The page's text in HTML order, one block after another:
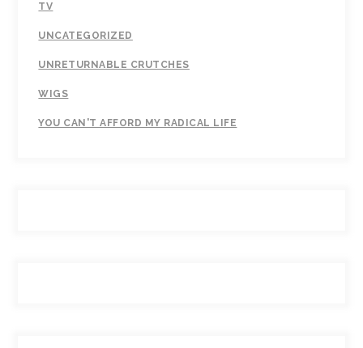
TV
UNCATEGORIZED
UNRETURNABLE CRUTCHES
WIGS
YOU CAN'T AFFORD MY RADICAL LIFE